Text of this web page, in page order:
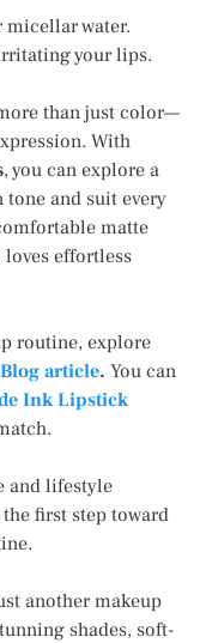
micellar water.
your lips.
than just color—
With
, you can explore a
tone and suit every
matte
effortless
routine, explore
article. You can
Ink Lipstick
and lifestyle
first step toward
another makeup
shades, soft-